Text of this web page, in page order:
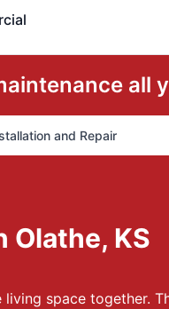
all
and Repair
Olathe, KS
space together.